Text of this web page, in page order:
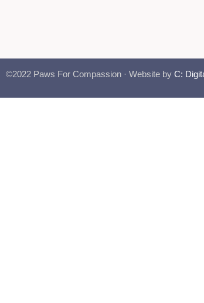
©2022 Paws For Compassion · Website by C: